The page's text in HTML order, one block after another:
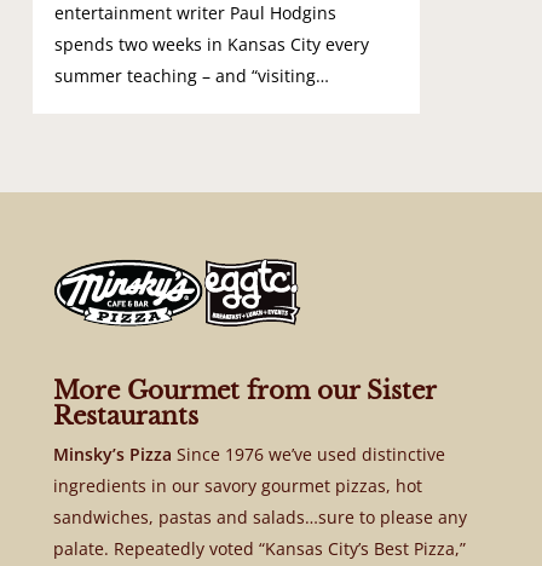
entertainment writer Paul Hodgins
spends two weeks in Kansas City every
summer teaching – and “visiting…
More Gourmet from our Sister
Restaurants
Minsky’s Pizza Since 1976 we’ve used distinctive
ingredients in our savory gourmet pizzas, hot
sandwiches, pastas and salads…sure to please any
palate. Repeatedly voted “Kansas City’s Best Pizza,”